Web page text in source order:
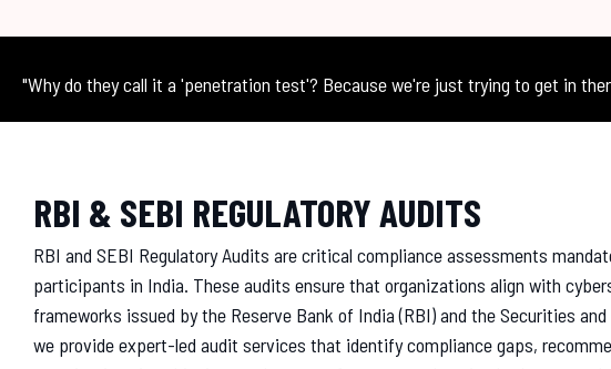
"Why do they call it a 'penetration test'? Because we're just trying to get in
RBI & SEBI REGULATORY AUDITS
RBI and SEBI Regulatory Audits are critical compliance assessments
participants in India. These audits ensure that organizations align with
frameworks issued by the Reserve Bank of India (RBI) and the Securities
we provide expert-led audit services that identify compliance gaps,